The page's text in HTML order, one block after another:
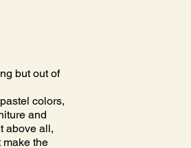
but out of
colors,
and
above all,
make the